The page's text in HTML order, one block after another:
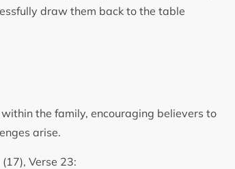
draw them back to the table
the family, encouraging believers to
arise.
Verse 23: